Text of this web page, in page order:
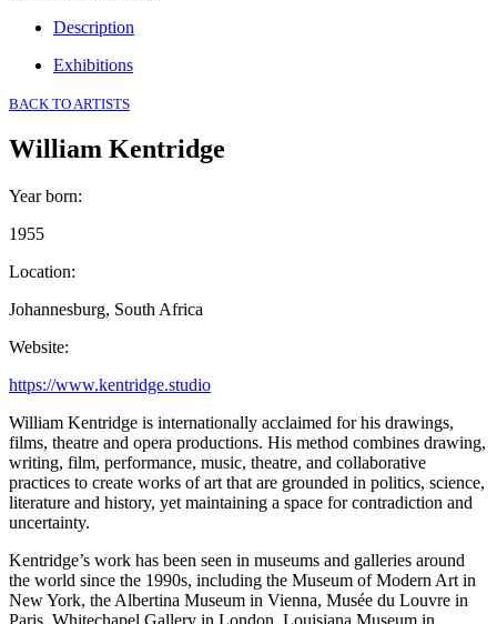
Description
Exhibitions
BACK TO ARTISTS
William Kentridge
Year born:
1955
Location:
Johannesburg, South Africa
Website:
https://www.kentridge.studio
William Kentridge is internationally acclaimed for his drawings,
films, theatre and opera productions. His method combines drawing,
writing, film, performance, music, theatre, and collaborative
practices to create works of art that are grounded in politics, science,
literature and history, yet maintaining a space for contradiction and
uncertainty.
Kentridge’s work has been seen in museums and galleries around
the world since the 1990s, including the Museum of Modern Art in
New York, the Albertina Museum in Vienna, Musée du Louvre in